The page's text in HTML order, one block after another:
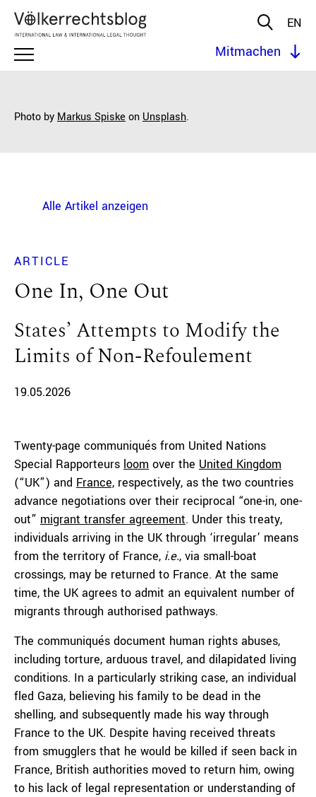
EN
Mitmachen
Photo by Markus Spiske on Unsplash.
Alle Artikel anzeigen
ARTICLE
One In, One Out
States’ Attempts to Modify the
Limits of Non-Refoulement
19.05.2026
Twenty-page communiqués from United Nations
Special Rapporteurs loom over the United Kingdom
(“UK”) and France, respectively, as the two countries
advance negotiations over their reciprocal “one-in, one-
out” migrant transfer agreement. Under this treaty,
individuals arriving in the UK through ‘irregular’ means
from the territory of France, i.e., via small-boat
crossings, may be returned to France. At the same
time, the UK agrees to admit an equivalent number of
migrants through authorised pathways.
The communiqués document human rights abuses,
including torture, arduous travel, and dilapidated living
conditions. In a particularly striking case, an individual
fled Gaza, believing his family to be dead in the
shelling, and subsequently made his way through
France to the UK. Despite having received threats
from smugglers that he would be killed if seen back in
France, British authorities moved to return him, owing
to his lack of legal representation or understanding of